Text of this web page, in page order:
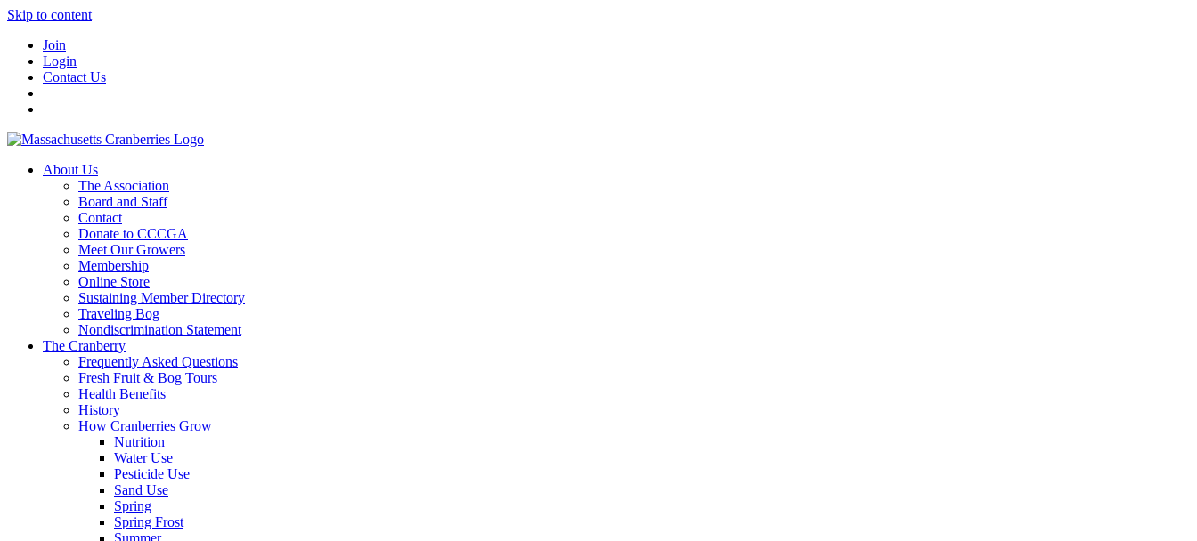
Skip to content
Join
Login
Contact Us
About Us
The Association
Board and Staff
Contact
Donate to CCCGA
Meet Our Growers
Membership
Online Store
Sustaining Member Directory
Traveling Bog
Nondiscrimination Statement
The Cranberry
Frequently Asked Questions
Fresh Fruit & Bog Tours
Health Benefits
History
How Cranberries Grow
Nutrition
Water Use
Pesticide Use
Sand Use
Spring
Spring Frost
Summer